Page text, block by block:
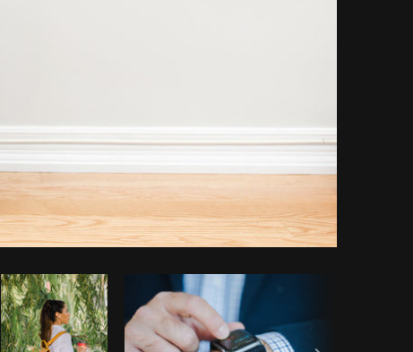
Copy code